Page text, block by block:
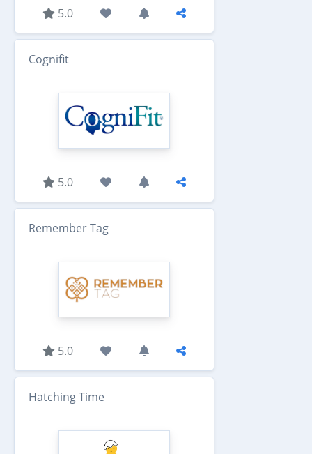
5.0
Cognifit
5.0
Remember Tag
5.0
Hatching Time